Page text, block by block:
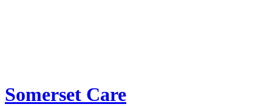
Somerset Care